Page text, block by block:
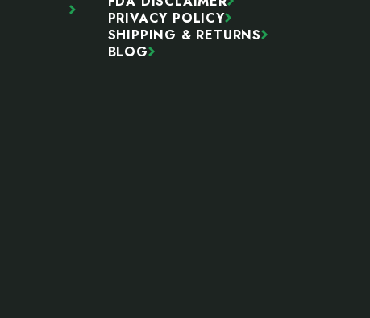
PRIVACY POLICY
SHIPPING & RETURNS
BLOG